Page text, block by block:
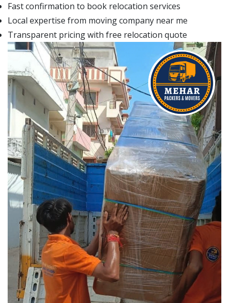
Fast confirmation to book relocation services
Local expertise from moving company near me
Transparent pricing with free relocation quote